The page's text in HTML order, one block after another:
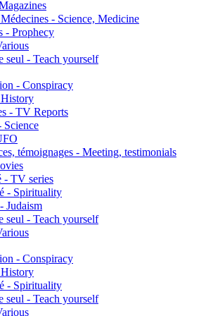
- Science, Medicine
- Prophecy
- Teach yourself
- Conspiracy
- TV Reports
témoignages - Meeting, testimonials
TV series
- Spirituality
Judaism
- Teach yourself
- Conspiracy
- Spirituality
- Teach yourself